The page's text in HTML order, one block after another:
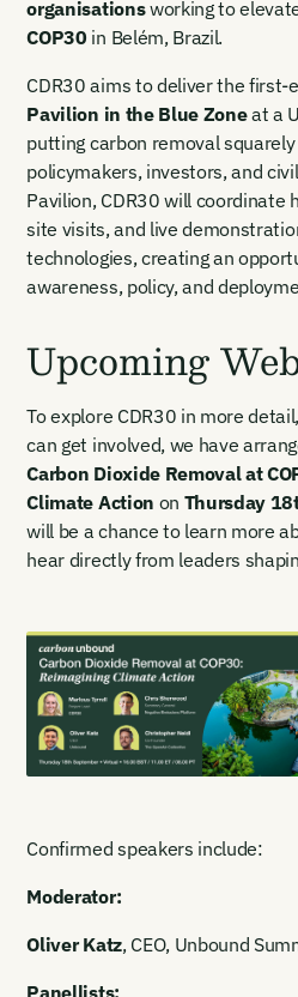
I want to become a Carbon
By submitting this form you agree to
including receiving email updates
to our events. You can unsubscribe
our emails. For more details see our
organisationsworking to
COP30 in Belém, Brazil.
CDR30 aims to deliver the first-
Pavilion in the Blue Zoneat a
putting carbon removal
policymakers, investors, and
Pavilion, CDR30 will coordinate
site visits, and live
technologies, creating an
awareness, policy, and
Upcoming
To explore CDR30 in more
can get involved, we have
Carbon Dioxide Removal at
Climate Action on Thursday
will be a chance to learn more
hear directly from leaders
Confirmed speakers include:
Moderator:
Oliver Katz, CEO, Unbound